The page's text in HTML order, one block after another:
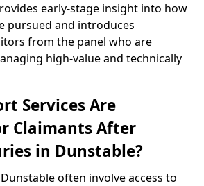
early-stage insight into how
pursued and introduces
from the panel who are
high-value and technically
Services Are
Claimants After
in Dunstable?
often involve access to